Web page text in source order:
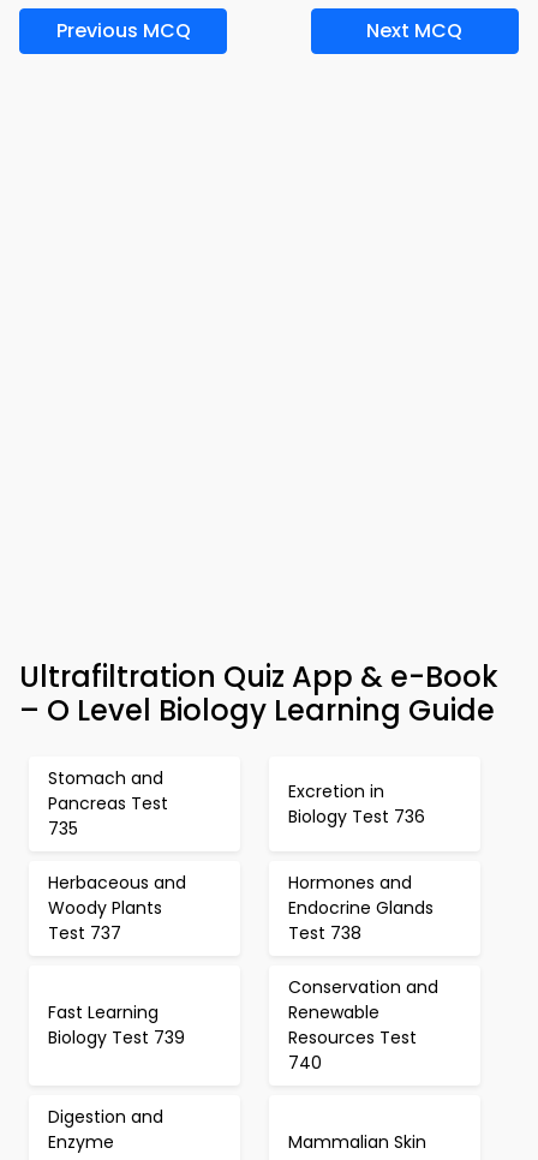
Previous MCQ Next MCQ
Ultrafiltration Quiz App & e-Book
– O Level Biology Learning Guide
Stomach and
Pancreas Test
735
Excretion in
Biology Test 736
Herbaceous and
Woody Plants
Test 737
Hormones and
Endocrine Glands
Test 738
Fast Learning
Biology Test 739
Conservation and
Renewable
Resources Test
740
Digestion and
Enzyme
Mammalian Skin